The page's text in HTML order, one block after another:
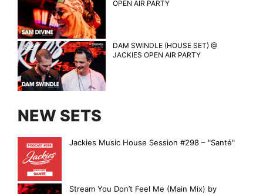
OPEN AIR PARTY
DAM SWINDLE (HOUSE SET) @
JACKIES OPEN AIR PARTY
NEW SETS
Jackies Music House Session #298 – "Santé"
Stream You Don’t Feel Me (Main Mix) by